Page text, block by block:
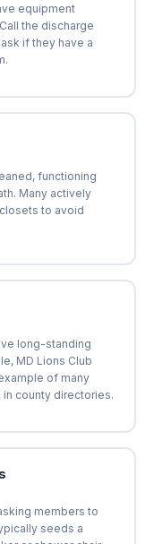
equipment
the discharge
if they have a
functioning
Many actively
to avoid
long-standing
MD Lions Club
of many
county directories.
members to
seeds a